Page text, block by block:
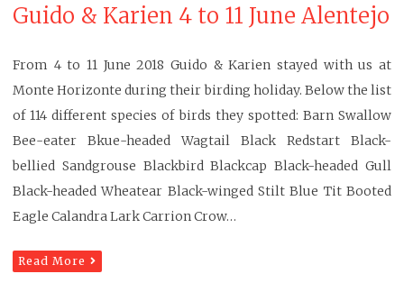
Guido & Karien 4 to 11 June Alentejo
From 4 to 11 June 2018 Guido & Karien stayed with us at
Monte Horizonte during their birding holiday. Below the list
of 114 different species of birds they spotted: Barn Swallow
Bee-eater Bkue-headed Wagtail Black Redstart Black-
bellied Sandgrouse Blackbird Blackcap Black-headed Gull
Black-headed Wheatear Black-winged Stilt Blue Tit Booted
Eagle Calandra Lark Carrion Crow…
Read More